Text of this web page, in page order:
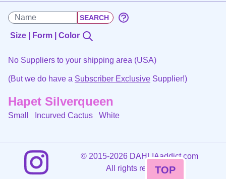
Size | Form | Color
No Suppliers to your shipping area (USA)
(But we do have a Subscriber Exclusive Supplier!)
Hapet Silverqueen
Small Incurved Cactus White
©2015-2026 DAHLIAaddict.com
All rights reserved.
TOP